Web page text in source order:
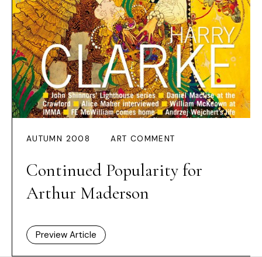
AUTUMN 2008 ART COMMENT
Continued Popularity for
Arthur Maderson
Preview Article